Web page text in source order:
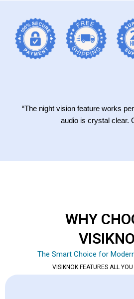
“The night vision feature works
audio is crystal clear.
WHY
The Smart Choice for
VISIKNOK FEATURES ALL